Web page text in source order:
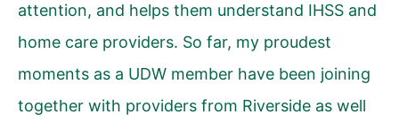
attention, and helps them understand IHSS and
home care providers. So far, my proudest
moments as a UDW member have been joining
together with providers from Riverside as well